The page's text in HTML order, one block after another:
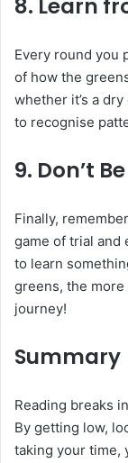
8. Learn
Every round you
of how the
whether it’s a
to recognise
9. Don’t
Finally,
game of trial and
to learn
greens, the more
journey!
Summary
Reading breaks
By getting low,
taking your time,